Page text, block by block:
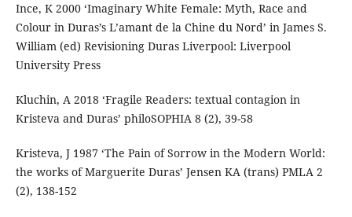
Ince, K 2000 ‘Imaginary White Female: Myth, Race and
Colour in Duras’s L’amant de la Chine du Nord’ in James S.
William (ed) Revisioning Duras Liverpool: Liverpool
University Press
Kluchin, A 2018 ‘Fragile Readers: textual contagion in
Kristeva and Duras’ philoSOPHIA 8 (2), 39-58
Kristeva, J 1987 ‘The Pain of Sorrow in the Modern World:
the works of Marguerite Duras’ Jensen KA (trans) PMLA 2
(2), 138-152